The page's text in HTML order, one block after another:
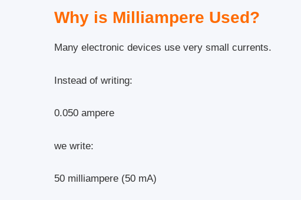
Why is Milliampere Used?
Many electronic devices use very small currents.
Instead of writing:
0.050 ampere
we write:
50 milliampere (50 mA)